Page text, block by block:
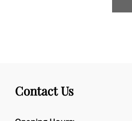
i
o
Contact Us